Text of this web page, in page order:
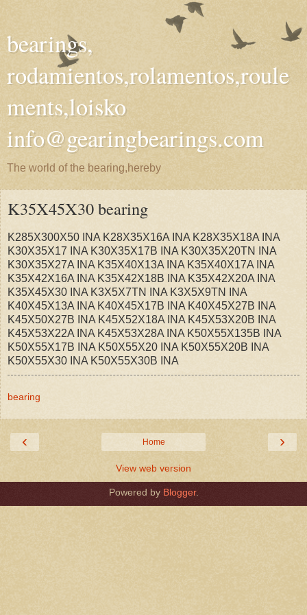
bearings,
rodamientos,rolamentos,roule
ments,loisko
info@gearingbearings.com
The world of the bearing,hereby
K35X45X30 bearing
K285X300X50 INA K28X35X16A INA K28X35X18A INA
K30X35X17 INA K30X35X17B INA K30X35X20TN INA
K30X35X27A INA K35X40X13A INA K35X40X17A INA
K35X42X16A INA K35X42X18B INA K35X42X20A INA
K35X45X30 INA K3X5X7TN INA K3X5X9TN INA
K40X45X13A INA K40X45X17B INA K40X45X27B INA
K45X50X27B INA K45X52X18A INA K45X53X20B INA
K45X53X22A INA K45X53X28A INA K50X55X135B INA
K50X55X17B INA K50X55X20 INA K50X55X20B INA
K50X55X30 INA K50X55X30B INA
bearing
‹ ›
Home
View web version
Powered by Blogger.